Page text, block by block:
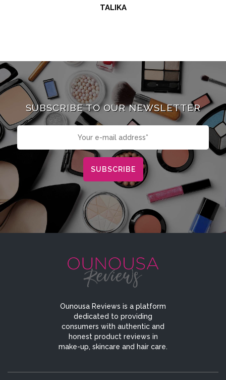
TALIKA
SUBSCRIBE TO OUR NEWSLETTER
Ounousa Reviews is a platform
dedicated to providing
consumers with authentic and
honest product reviews in
make-up, skincare and hair care.